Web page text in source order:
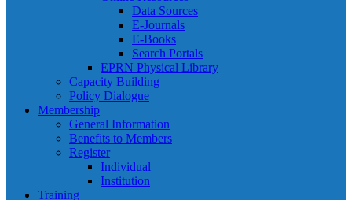
Data Sources
E-Journals
E-Books
Search Portals
EPRN Physical Library
Capacity Building
Policy Dialogue
Membership
General Information
Benefits to Members
Register
Individual
Institution
Training